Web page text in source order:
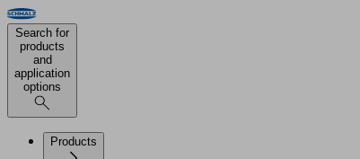
Search for
products
and
application
options
Products